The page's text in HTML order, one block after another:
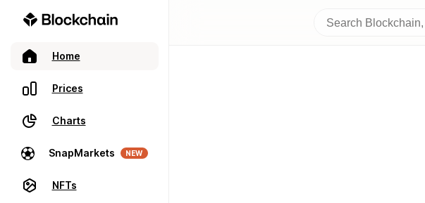
Home
Prices
Charts
SnapMarkets NEW
NFTs